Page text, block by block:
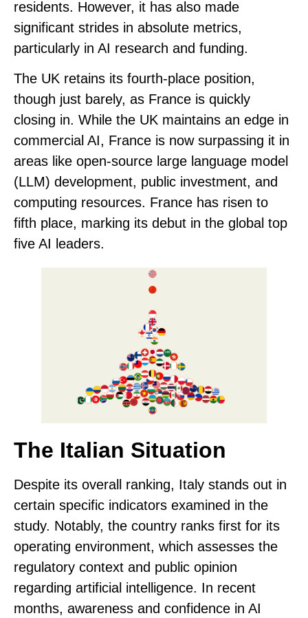
residents. However, it has also made
significant strides in absolute metrics,
particularly in AI research and funding.
The UK retains its fourth-place position,
though just barely, as France is quickly
closing in. While the UK maintains an edge in
commercial AI, France is now surpassing it in
areas like open-source large language model
(LLM) development, public investment, and
computing resources. France has risen to
fifth place, marking its debut in the global top
five AI leaders.
The Italian Situation
Despite its overall ranking, Italy stands out in
certain specific indicators examined in the
study. Notably, the country ranks first for its
operating environment, which assesses the
regulatory context and public opinion
regarding artificial intelligence. In recent
months, awareness and confidence in AI